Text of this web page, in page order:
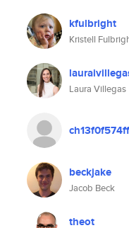
kfulbright
Kristell
Laura Villegas
ch13f0f574ff
beckjake
Jacob Beck
theot